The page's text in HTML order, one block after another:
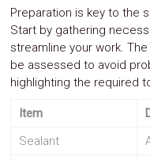
Preparation is key to the
Start by gathering
streamline your work.
be assessed to avoid
highlighting the required
Item
Sealant